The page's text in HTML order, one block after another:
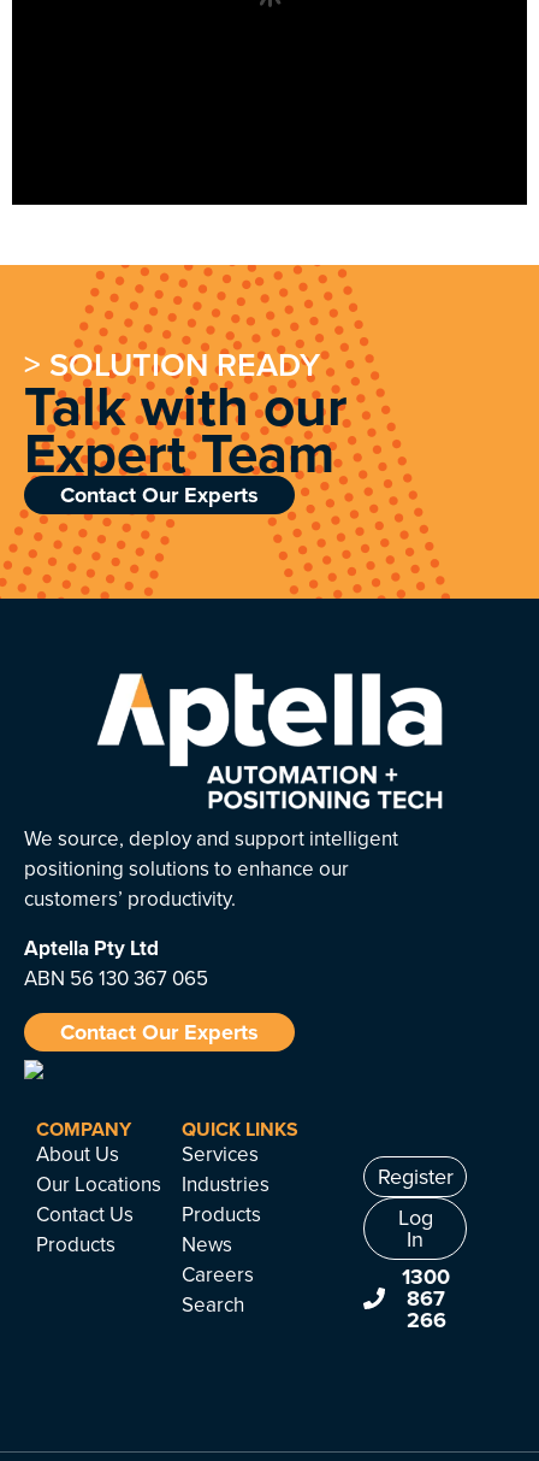
> SOLUTION READY
Talk with our
Expert Team
Contact Our Experts
We source, deploy and support intelligent
positioning solutions to enhance our
customers’ productivity.
Aptella Pty Ltd
ABN 56 130 367 065
Contact Our Experts
COMPANY
About Us
Our Locations
Contact Us
Products
QUICK LINKS
Services
Industries
Products
News
Careers
Search
Register
Log
In
1300
867
266